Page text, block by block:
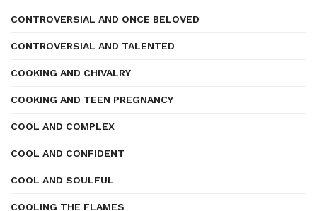
CONTROVERSIAL AND ONCE BELOVED
CONTROVERSIAL AND TALENTED
COOKING AND CHIVALRY
COOKING AND TEEN PREGNANCY
COOL AND COMPLEX
COOL AND CONFIDENT
COOL AND SOULFUL
COOLING THE FLAMES